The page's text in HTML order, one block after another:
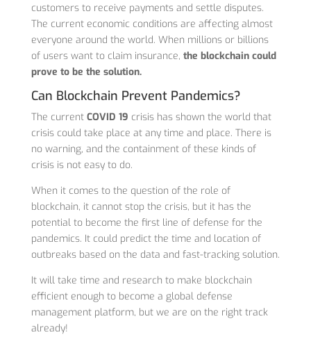
customers to receive payments and settle disputes.
The current economic conditions are affecting almost
everyone around the world. When millions or billions
of users want to claim insurance, the blockchain could
prove to be the solution.
Can Blockchain Prevent Pandemics?
The current COVID 19 crisis has shown the world that
crisis could take place at any time and place. There is
no warning, and the containment of these kinds of
crisis is not easy to do.
When it comes to the question of the role of
blockchain, it cannot stop the crisis, but it has the
potential to become the first line of defense for the
pandemics. It could predict the time and location of
outbreaks based on the data and fast-tracking solution.
It will take time and research to make blockchain
efficient enough to become a global defense
management platform, but we are on the right track
already!